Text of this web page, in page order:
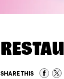
SHARE THIS